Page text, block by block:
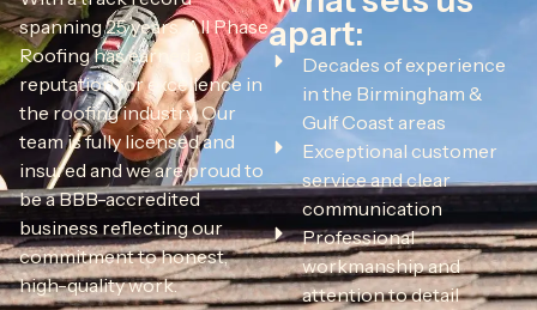
spanning 25 years, All Phase
Roofing has earned a
reputation for excellence in
the roofing industry. Our
team is fully licensed and
insured and we are proud to
be a BBB-accredited
business reflecting our
commitment to honest,
high-quality work.
apart:
Decades of experience
in the Birmingham &
Gulf Coast areas
Exceptional customer
service and clear
communication
Professional
workmanship and
attention to detail